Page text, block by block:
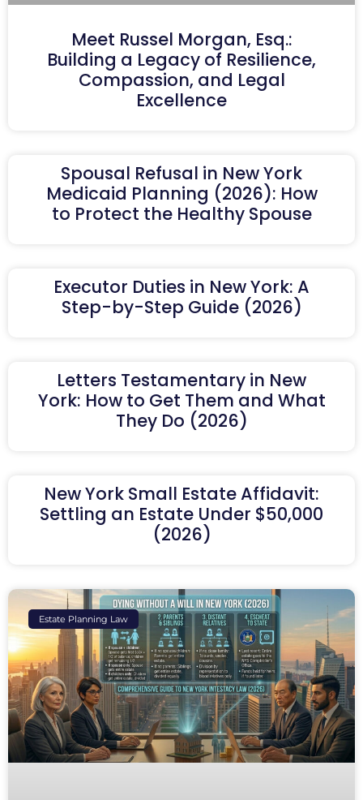
Meet Russel Morgan, Esq.:
Building a Legacy of Resilience,
Compassion, and Legal
Excellence
Spousal Refusal in New York
Medicaid Planning (2026): How
to Protect the Healthy Spouse
Executor Duties in New York: A
Step-by-Step Guide (2026)
Letters Testamentary in New
York: How to Get Them and What
They Do (2026)
New York Small Estate Affidavit:
Settling an Estate Under $50,000
(2026)
Estate Planning Law